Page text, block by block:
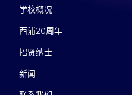
学校概况
西浦20周年
招贤纳士
新闻